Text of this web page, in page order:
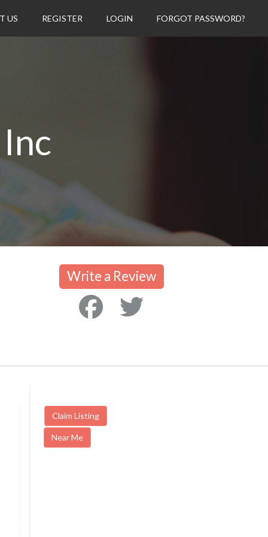
US REGISTER LOGIN FORGOT PASSWORD?
Write a Review
Claim Listing
Near Me